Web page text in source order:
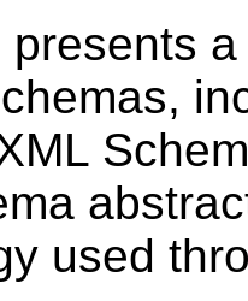
presents
used